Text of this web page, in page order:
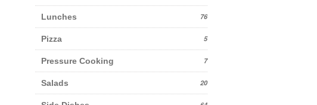
Lunches 76
Pizza 5
Pressure Cooking 7
Salads 20